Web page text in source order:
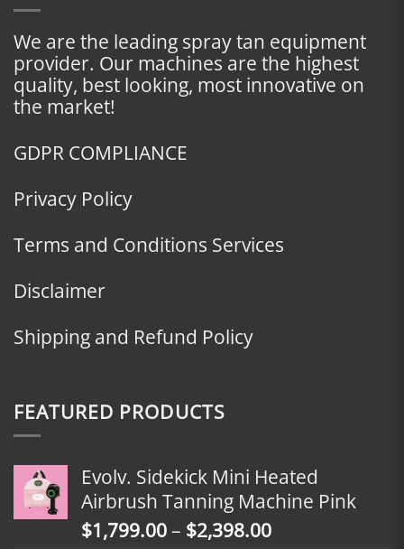
We are the leading spray tan equipment
provider. Our machines are the highest
quality, best looking, most innovative on
the market!
GDPR COMPLIANCE
Privacy Policy
Terms and Conditions Services
Disclaimer
Shipping and Refund Policy
FEATURED PRODUCTS
Evolv. Sidekick Mini Heated
Airbrush Tanning Machine Pink
$1,799.00– $2,398.00Price